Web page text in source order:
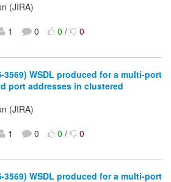
(JIRA)
1 0 0/ 0
3569) WSDL produced for a multi-port
port addresses in clustered
(JIRA)
1 0 0/ 0
3569) WSDL produced for a multi-port